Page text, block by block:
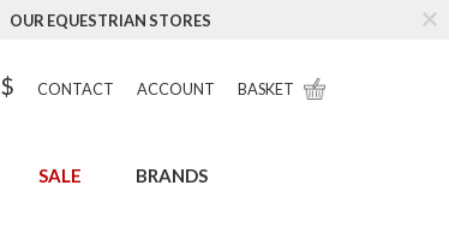
OUR EQUESTRIAN STORES
$ CONTACT ACCOUNT BASKET
SALE BRANDS